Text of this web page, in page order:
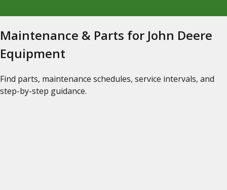
Maintenance & Parts for John Deere
Equipment
Find parts, maintenance schedules, service intervals, and
step-by-step guidance.